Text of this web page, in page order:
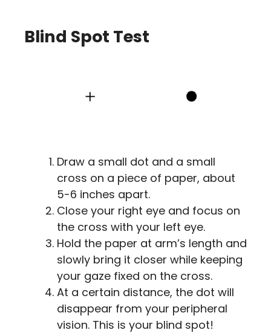
Blind Spot Test
Draw a small dot and a small
cross on a piece of paper, about
5-6 inches apart.
Close your right eye and focus on
the cross with your left eye.
Hold the paper at arm’s length and
slowly bring it closer while keeping
your gaze fixed on the cross.
At a certain distance, the dot will
disappear from your peripheral
vision. This is your blind spot!